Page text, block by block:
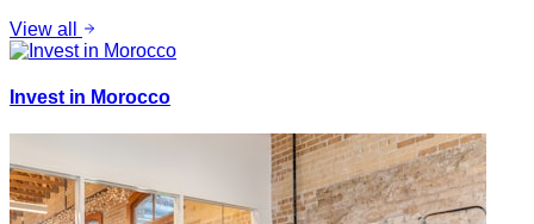
View all
Invest in Morocco